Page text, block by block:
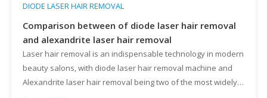
DIODE LASER HAIR REMOVAL
Comparison between of diode laser hair removal
and alexandrite laser hair removal
Laser hair removal is an indispensable technology in modern
beauty salons, with diode laser hair removal machine and
Alexandrite laser hair removal being two of the most widely